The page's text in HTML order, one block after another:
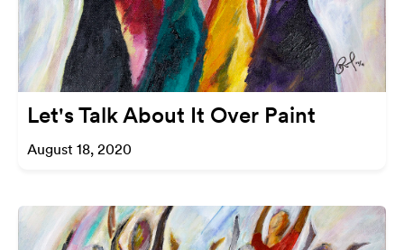
Let's Talk About It Over Paint
August 18, 2020